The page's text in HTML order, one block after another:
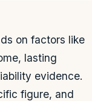
on factors like
lasting
evidence.
figure, and